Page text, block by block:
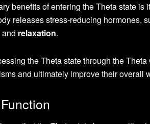
benefits of entering the Theta state
releases stress-reducing hormones,
relaxation.
the Theta state through the
and ultimately improve their overall